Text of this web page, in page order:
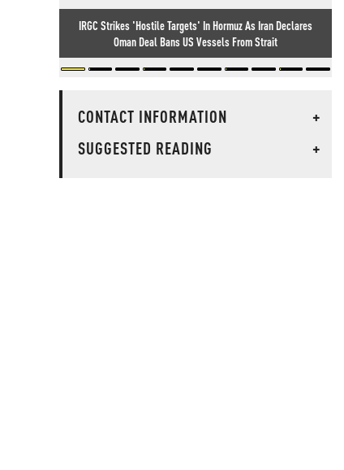
IRGC Strikes 'Hostile Targets' In Hormuz As Iran Declares
Oman Deal Bans US Vessels From Strait
CONTACT INFORMATION
+
SUGGESTED READING
+